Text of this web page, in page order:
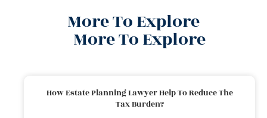
More To Explore
More To Explore
How Estate Planning Lawyer Help To Reduce The
Tax Burden?